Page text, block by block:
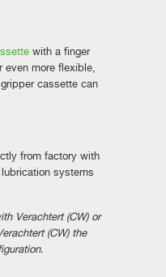
with a finger
more flexible,
cassette can
from factory with
systems
Verachtert (CW) or
(CW) the